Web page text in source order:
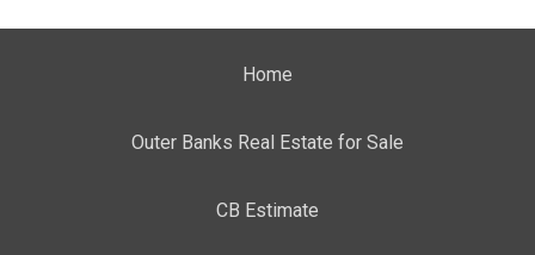
Home
Outer Banks Real Estate for Sale
CB Estimate